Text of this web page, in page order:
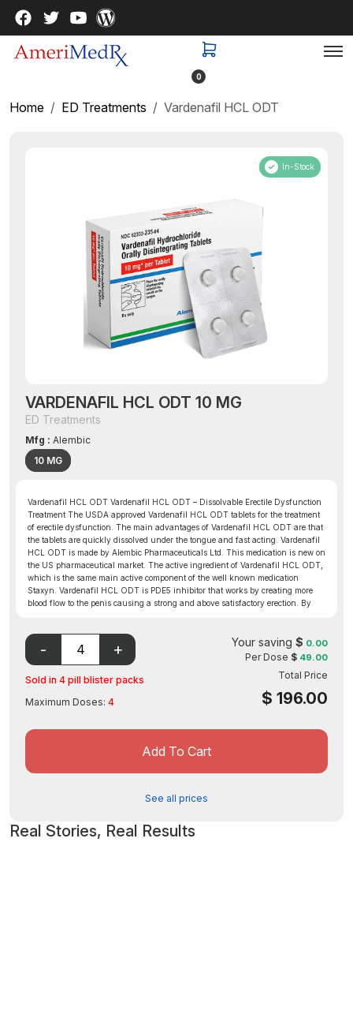
0
Home ED Treatments Vardenafil HCL ODT
VARDENAFIL HCL ODT 10 MG
ED Treatments
Mfg : Alembic
10 MG
In-Stock
Vardenafil HCL ODT Vardenafil HCL ODT – Dissolvable Erectile Dysfunction
Treatment The USDA approved Vardenafil HCL ODT tablets for the treatment
of erectile dysfunction. The main advantages of Vardenafil HCL ODT are that
the tablets are quickly dissolved under the tongue and fast acting. Vardenafil
HCL ODT is made by Alembic Pharmaceuticals Ltd. This medication is new on
the US pharmaceutical market. The active ingredient of Vardenafil HCL ODT,
which is the same main active component of the well known medication
Staxyn. Vardenafil HCL ODT is PDE5 inhibitor that works by creating more
blood flow to the penis causing a strong and above satisfactory erection. By
release to the public, Vardenafil HCL ODT has been known to work for many
ED patients when other forms of ED treatment have not.
Sold in 4 pill blister packs
Maximum Doses: 4
Your saving $ 0.00
Per Dose $ 49.00
Total Price
$ 196.00
Add To Cart
See all prices
Real Stories, Real Results